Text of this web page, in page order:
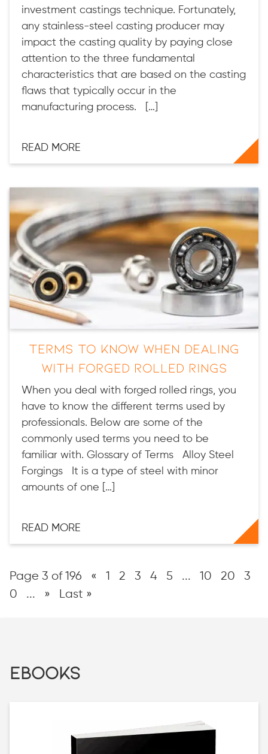
investment castings technique. Fortunately,
any stainless-steel casting producer may
impact the casting quality by paying close
attention to the three fundamental
characteristics that are based on the casting
flaws that typically occur in the
manufacturing process. […]
READ MORE
Terms to Know When Dealing
with Forged Rolled Rings
When you deal with forged rolled rings, you
have to know the different terms used by
professionals. Below are some of the
commonly used terms you need to be
familiar with. Glossary of Terms Alloy Steel
Forgings It is a type of steel with minor
amounts of one […]
READ MORE
Page 3 of 196 « 1 2 3 4 5 ... 10 20
3
0
... » Last »
EBOOKS